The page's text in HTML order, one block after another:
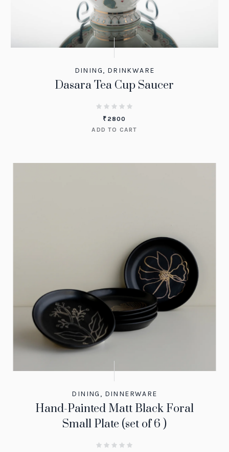
DINING, DRINKWARE
Dasara Tea Cup Saucer
₹ 2800
ADD TO CART
DINING , DINNERWARE
Hand-Painted Matt Black Foral
Small Plate (set of 6 )